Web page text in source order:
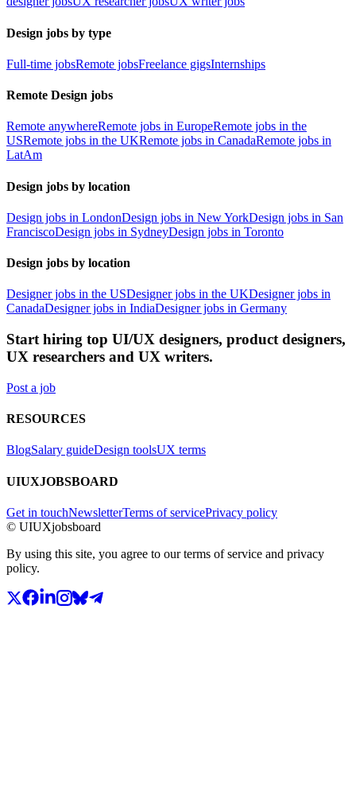
Design jobs by type
Full-time jobsRemote jobsFreelance gigsInternships
Remote Design jobs
Remote anywhereRemote jobs in EuropeRemote jobs in the
USRemote jobs in the UKRemote jobs in CanadaRemote jobs in
LatAm
Design jobs by location
Design jobs in LondonDesign jobs in New YorkDesign jobs in San
FranciscoDesign jobs in SydneyDesign jobs in Toronto
Design jobs by location
Designer jobs in the USDesigner jobs in the UKDesigner jobs in
CanadaDesigner jobs in IndiaDesigner jobs in Germany
Start hiring top UI/UX designers, product designers,
UX researchers and UX writers.
Post a job
RESOURCES
BlogSalary guideDesign toolsUX terms
UIUXJOBSBOARD
Get in touchNewsletterTerms of servicePrivacy policy
© UIUXjobsboard
By using this site, you agree to our terms of service and privacy
policy.